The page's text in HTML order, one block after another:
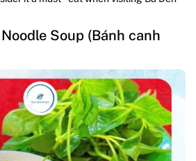
Soup (Bánh canh